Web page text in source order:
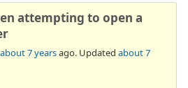
attempting to open a
about 7 yearsago. Updated about 7